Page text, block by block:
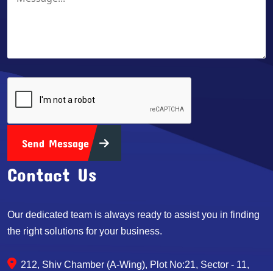
Send Message
Contact Us
Our dedicated team is always ready to assist you in finding
the right solutions for your business.
212, Shiv Chamber (A-Wing), Plot No:21, Sector - 11,